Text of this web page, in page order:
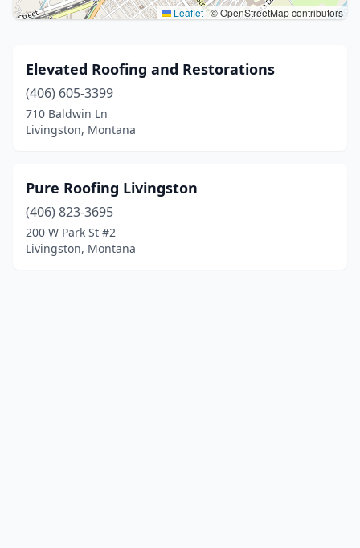
Leaflet|© OpenStreetMap contributors
Elevated Roofing and Restorations
(406) 605-3399
710 Baldwin Ln
Livingston, Montana
Pure Roofing Livingston
(406) 823-3695
200 W Park St #2
Livingston, Montana